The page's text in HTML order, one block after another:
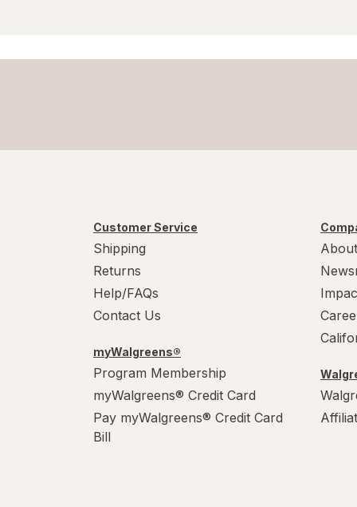
Customer Service
Shipping
Returns
Help/FAQs
Contact Us
myWalgreens®
Program Membership
myWalgreens® Credit Card
Pay myWalgreens® Credit Card
Bill